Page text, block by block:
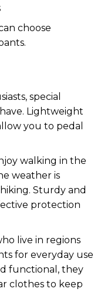
choose
special
Lightweight
you to pedal
walking in the
weather is
Sturdy and
protection
live in regions
for everyday use
functional, they
clothes to keep